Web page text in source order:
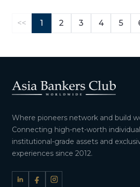
<< 1 2 3 4 5
Where pioneers network and build
Connecting high-net-worth
institutional-grade assets and
experiences since 2012.